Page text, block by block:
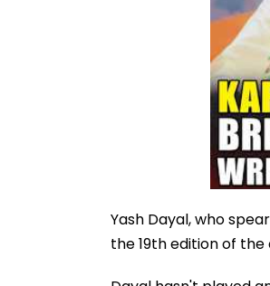
Yash Dayal, who
the 19th edition of